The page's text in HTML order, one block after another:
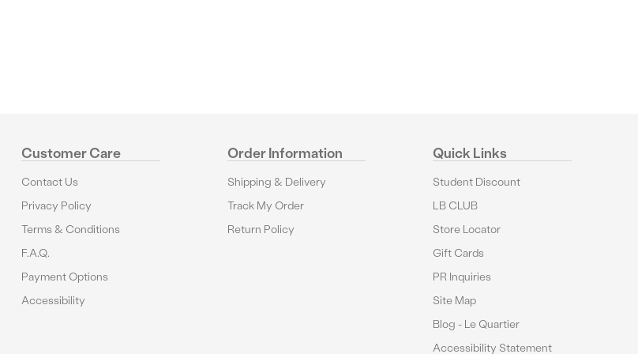
Customer Care
Contact Us
Privacy Policy
Terms & Conditions
F.A.Q.
Payment Options
Accessibility
Order Information
Shipping & Delivery
Track My Order
Return Policy
Quick Links
Student Discount
LB CLUB
Store Locator
Gift Cards
PR Inquiries
Site Map
Blog - Le Quartier
Accessibility Statement